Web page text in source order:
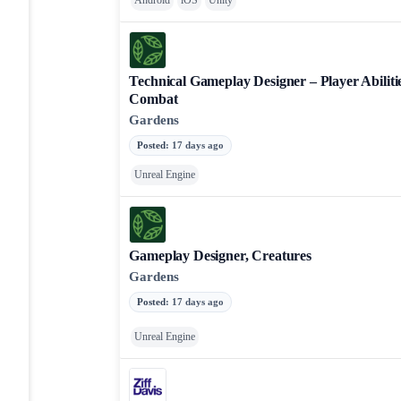
Technical Gameplay Designer – Player
Combat
Gardens
Posted: 17 days ago
Unreal Engine
Gameplay Designer, Creatures
Gardens
Posted: 17 days ago
Unreal Engine